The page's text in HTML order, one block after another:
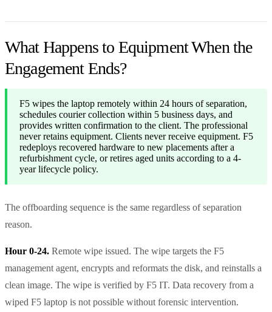
What Happens to Equipment When the
Engagement Ends?
F5 wipes the laptop remotely within 24 hours of separation,
schedules courier collection within 5 business days, and
provides written confirmation to the client. The professional
never retains equipment. Clients never receive equipment. F5
redeploys recovered hardware to new placements after a
refurbishment cycle, or retires aged units according to a 4-
year lifecycle policy.
The offboarding sequence is the same regardless of separation
reason.
Hour 0-24. Remote wipe issued. The wipe targets the F5
management agent, encrypts and reformats the disk, and reinstalls a
clean image. The wipe is verified by F5 IT. Data recovery from a
wiped F5 laptop is not possible without forensic intervention.